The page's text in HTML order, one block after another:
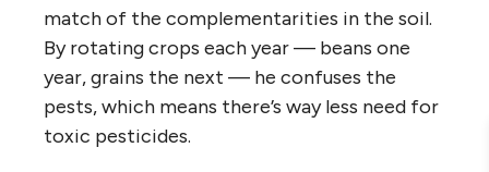
match of the complementarities in the soil.
By rotating crops each year — beans one
year, grains the next — he confuses the
pests, which means there’s way less need for
toxic pesticides.